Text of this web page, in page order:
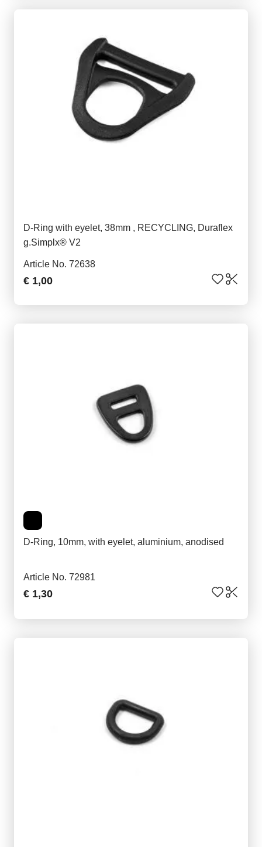
D-Ring with eyelet, 38mm , RECYCLING, Duraflex
g.Simplx® V2
Article No. 72638
€ 1,00
D-Ring, 10mm, with eyelet, aluminium, anodised
Article No. 72981
€ 1,30